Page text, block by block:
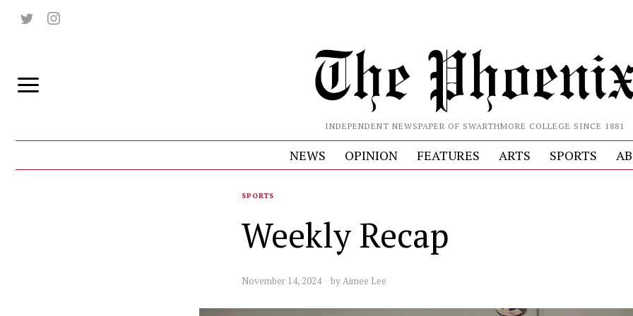
INDEPENDENT NEWSPAPER OF SWARTHMORE COLLEGE SINCE 1881
NEWS OPINION FEATURES ARTS SPORTS
SPORTS
Weekly Recap
November 14, 2024 byAimee Lee